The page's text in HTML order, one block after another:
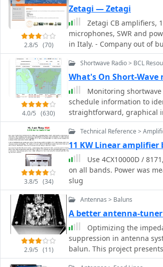
2.8/5 (70)
Zetagi — Zetagi
Zetagi CB amplifiers,
microphones, SWR and
in Italy. - Company out of
4.0/5 (630)
Shortwave Radio > BCL
What's On Short-
Monitoring
schedule information to
straightforward, graphical
current shortwave radio
results by frequency,
shortwave band, which
The database, last
BBC), start and end times
transmitter power in
geographical coordinates
or Al Seela in Oman. This
serious SWLs. For instance, a search for BBC English broadcasts at 21:04 GMT
quickly reveals multiple
offering a clear overview
queries rapidly, returning
efficiency for broadcast
3.8/5 (34)
Technical Reference >
11 KW Linear amplifier
Use 4CX10000D /
on all bands. Power was
slug
2.9/5 (11)
Antennas > Baluns
A better antenna-
Optimizing the
suppression in antenna
balun. This project
characteristics of both